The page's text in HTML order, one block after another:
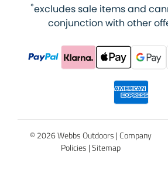
*excludes sale items and
conjunction with other
© 2026 Webbs Outdoors | Company
Policies | Sitemap